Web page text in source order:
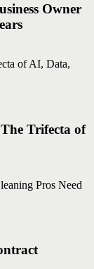
Owner
Trifecta of